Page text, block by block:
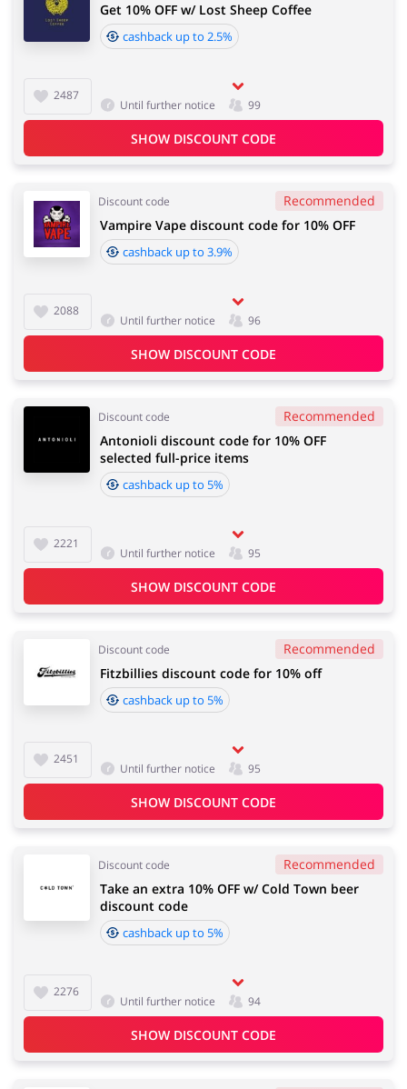
2487
Get 10% OFF w/ Lost Sheep Coffee
cashback up to 2.5%
Until further notice 99
SHOW DISCOUNT CODE
Discount code Recommended
2088
Vampire Vape discount code for 10% OFF
cashback up to 3.9%
Until further notice 96
SHOW DISCOUNT CODE
Discount code Recommended
2221
Antonioli discount code for 10% OFF
selected full-price items
cashback up to 5%
Until further notice 95
SHOW DISCOUNT CODE
Discount code Recommended
2451
Fitzbillies discount code for 10% off
cashback up to 5%
Until further notice 95
SHOW DISCOUNT CODE
Discount code Recommended
2276
Take an extra 10% OFF w/ Cold Town beer
discount code
cashback up to 5%
Until further notice 94
SHOW DISCOUNT CODE